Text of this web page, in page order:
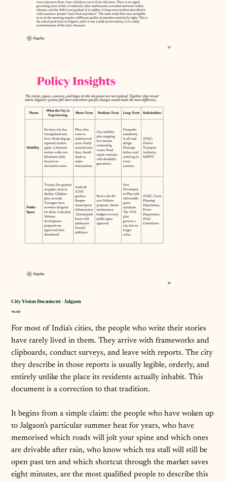
City Vision Document - Jalgaon
कीमत
₹0.00
For most of India's cities, the people who write their stories
have rarely lived in them. They arrive with frameworks and
clipboards, conduct surveys, and leave with reports. The city
they describe in those reports is usually legible, orderly, and
entirely unlike the place its residents actually inhabit. This
document is a correction to that tradition.
It begins from a simple claim: the people who have woken up
to Jalgaon's particular summer heat for years, who have
memorised which roads will jolt your spine and which ones
are drivable after rain, who know which tea stall will still be
open past ten and which shortcut through the market saves
eight minutes, are the most qualified people to describe this